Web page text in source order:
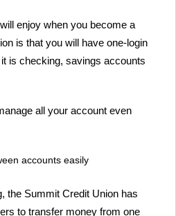
enjoy when you become a
is that you will have one-login
is checking, savings accounts
all your account even
accounts easily
the Summit Credit Union has
to transfer money from one